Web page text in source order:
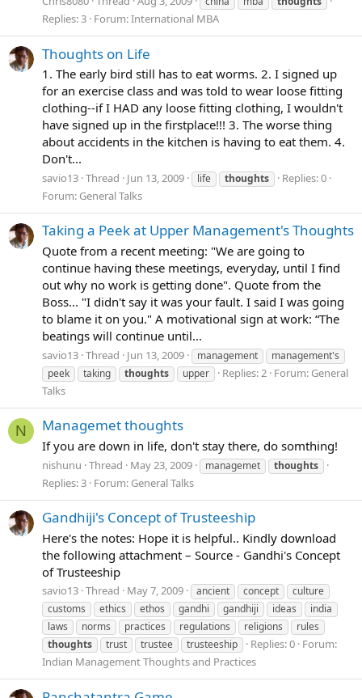
Replies: 3 Forum:International MBA
Thoughts on Life
1. The early bird still has to eat worms. 2. I signed up
for an exercise class and was told to wear loose fitting
clothing--if I HAD any loose fitting clothing, I wouldn't
have signed up in the firstplace!!! 3. The worse thing
about accidents in the kitchen is having to eat them. 4.
Don't...
savio13 Thread Jun 13, 2009 life thoughts
Replies: 0
Forum: General Talks
Taking a Peek at Upper Management's Thoughts
Quote from a recent meeting: "We are going to
continue having these meetings, everyday, until I find
out why no work is getting done". Quote from the
Boss... "I didn't say it was your fault. I said I was going
to blame it on you." A motivational sign at work: “The
beatings will continue until...
savio13 Thread Jun 13, 2009 management
management's
peek
taking thoughts upper Replies: 2 Forum: General
Talks
N Managemet thoughts
If you are down in life, don't stay there, do somthing!
nishunu Thread May 23, 2009 managemet thoughts
Replies: 3 Forum: General Talks
Gandhiji's Concept of Trusteeship
Here's the notes: Hope it is helpful.. Kindly download
the following attachment – Source - Gandhi's Concept
of Trusteeship
savio13 Thread May 7, 2009 ancient concept
culture
customs
ethics ethos gandhi gandhiji ideas
india
laws
norms practices regulations religions
rules
thoughts
trust trustee trusteeship Replies: 0 Forum:
Indian Management Thoughts and Practices